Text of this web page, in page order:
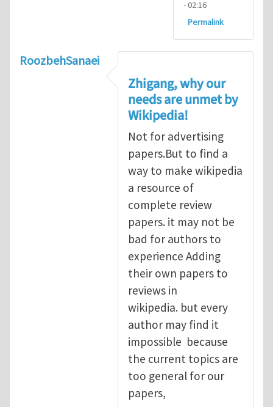
- 02:16
Permalink
RoozbehSanaei
Zhigang, why our
needs are unmet by
Wikipedia!
Not for advertising
papers.But to find a
way to make wikipedia
a resource of
complete review
papers. it may not be
bad for authors to
experience Adding
their own papers to
reviews in
wikipedia. but every
author may find it
impossible because
the current topics are
too general for our
papers,